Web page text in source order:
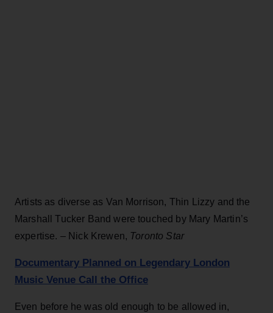
Artists as diverse as Van Morrison, Thin Lizzy and the
Marshall Tucker Band were touched by Mary Martin’s
expertise. – Nick Krewen, Toronto Star
Documentary Planned on Legendary London
Music Venue Call the Office
Even before he was old enough to be allowed in,